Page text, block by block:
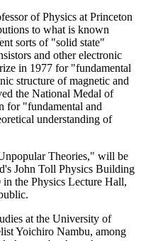
of Physics at Princeton
to what is known
sorts of "solid state"
and other electronic
in 1977 for "fundamental
structure of magnetic and
the National Medal of
for "fundamental and
understanding of
Theories," will be
John Toll Physics Building
the Physics Lecture Hall,
at the University of
Yoichiro Nambu, among